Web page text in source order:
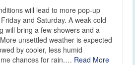
will lead to more pop-up
and Saturday. A weak cold
will bring a few showers and a
unsettled weather is expected
by cooler, less humid
chances for rain.… Read More